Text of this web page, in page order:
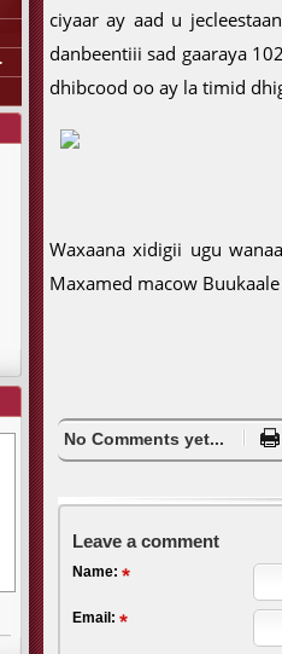
ciyaar ay aad u
danbeentiii sad gaaraya
dhibcood oo ay la timid
Waxaana xidigii ugu
Maxamed macow
No Comments yet...
Leave a comment
Name:
Email: